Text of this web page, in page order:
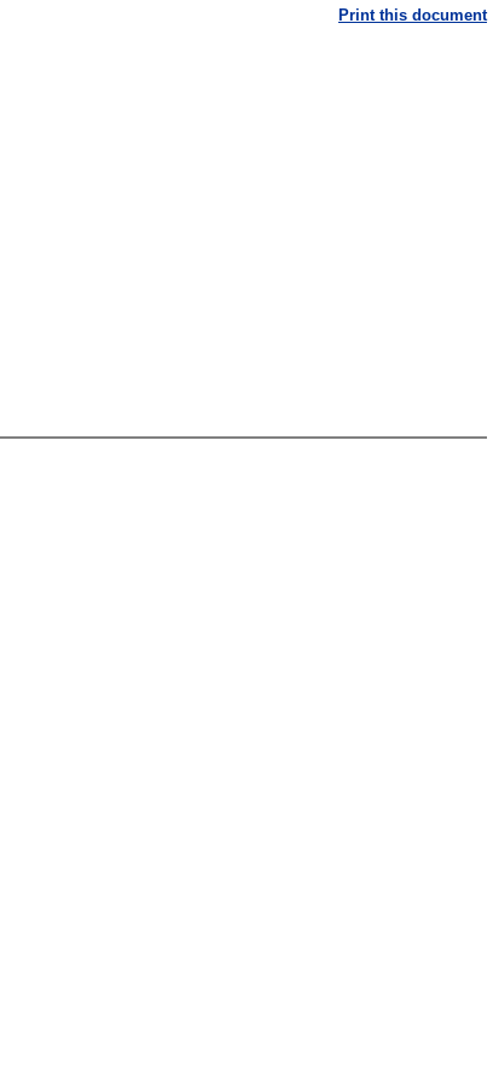
Print this document